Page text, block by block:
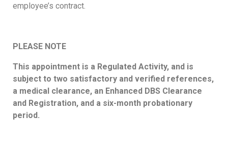
employee’s contract.
PLEASE NOTE
This appointment is a Regulated Activity, and is
subject to two satisfactory and verified references,
a medical clearance, an Enhanced DBS Clearance
and Registration, and a six-month probationary
period.